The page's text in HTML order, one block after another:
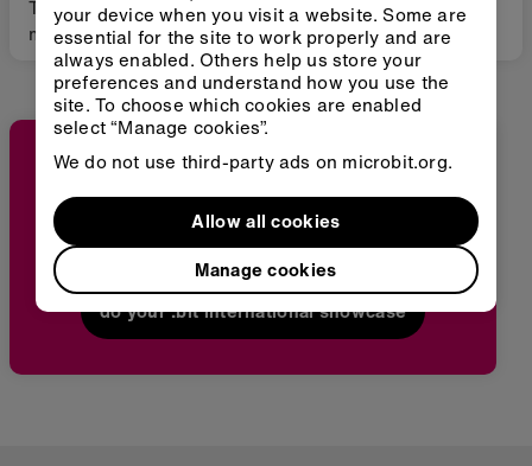
This project is a
micro:bit game that
teaches the importance
of keeping the sea
clean.
This inclusive project
engaged primary
school students—
including those with
special educational
science of earthquakes
STEM activities and
micro:bit programming.
By combining scientific
inquiry with creative
problem-solving in an
accessible and
supportive
Be inspired by students' projects from around
the world
do your :bit international showcase
your device when you visit a website. Some are
essential for the site to work properly and are
always enabled. Others help us store your
preferences and understand how you use the
site. To choose which cookies are enabled
select “Manage cookies”.
We do not use third-party ads on microbit.org.
Manage cookies
Allow all cookies